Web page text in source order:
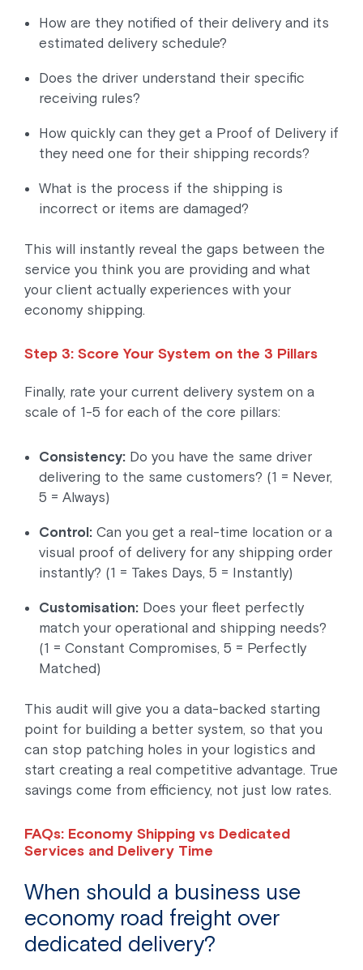
How are they notified of their delivery and its
estimated delivery schedule?
Does the driver understand their specific
receiving rules?
How quickly can they get a Proof of Delivery if
they need one for their shipping records?
What is the process if the shipping is
incorrect or items are damaged?
This will instantly reveal the gaps between the
service you think you are providing and what
your client actually experiences with your
economy shipping.
Step 3: Score Your System on the 3 Pillars
Finally, rate your current delivery system on a
scale of 1-5 for each of the core pillars:
Consistency: Do you have the same driver
delivering to the same customers? (1 = Never,
5 = Always)
Control: Can you get a real-time location or a
visual proof of delivery for any shipping order
instantly? (1 = Takes Days, 5 = Instantly)
Customisation: Does your fleet perfectly
match your operational and shipping needs?
(1 = Constant Compromises, 5 = Perfectly
Matched)
This audit will give you a data-backed starting
point for building a better system, so that you
can stop patching holes in your logistics and
start creating a real competitive advantage. True
savings come from efficiency, not just low rates.
FAQs: Economy Shipping vs Dedicated
Services and Delivery Time
When should a business use
economy road freight over
dedicated delivery?